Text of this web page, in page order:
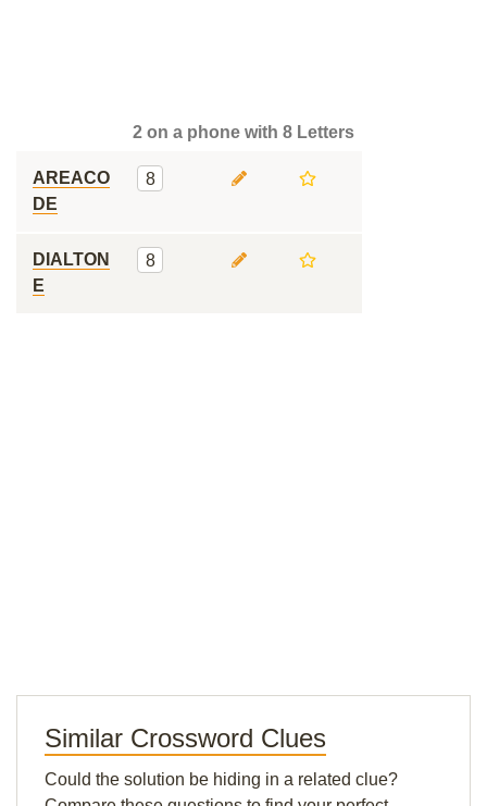
2 on a phone with 8 Letters
AREACO
DE
8
DIALTON
E
8
Similar Crossword Clues
Could the solution be hiding in a related clue?